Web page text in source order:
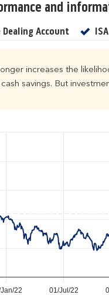
and
Dealing AccountYes ISA
increases the
savings. But
22 01/Jul/22